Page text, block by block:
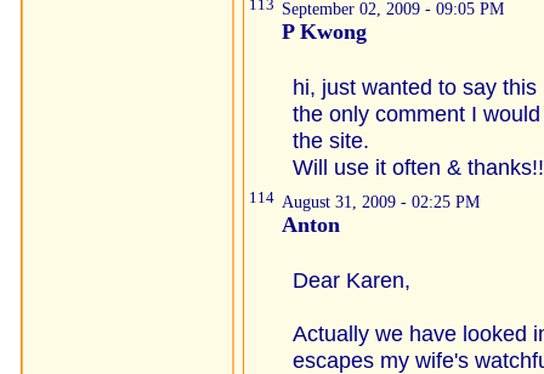
113 September 02, 2009 - 09:05 PM
P Kwong
hi, just wanted to say
the only comment I
the site.
Will use it often & thanks!!
114 August 31, 2009 - 02:25 PM
Anton
Dear Karen,
Actually we have looked
escapes my wife's